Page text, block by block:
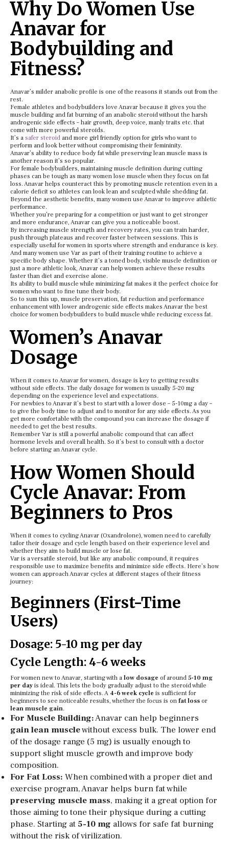
Why Do Women Use
Anavar for
Bodybuilding and
Fitness?
Anavar’s milder anabolic profile is one of the reasons it stands out from the
rest.
Female athletes and bodybuilders love Anavar because it gives you the
muscle building and fat burning of an anabolic steroid without the harsh
androgenic side effects – hair growth, deep voice, manly traits etc. that
come with more powerful steroids.
It’s a safer steroid and more girl friendly option for girls who want to
perform and look better without compromising their femininity.
Anavar’s ability to reduce body fat while preserving lean muscle mass is
another reason it’s so popular.
For female bodybuilders, maintaining muscle definition during cutting
phases can be tough as many women lose muscle when they focus on fat
loss. Anavar helps counteract this by promoting muscle retention even in a
calorie deficit so athletes can look lean and sculpted while shedding fat.
Beyond the aesthetic benefits, many women use Anavar to improve athletic
performance.
Whether you’re preparing for a competition or just want to get stronger
and more endurance, Anavar can give you a noticeable boost.
By increasing muscle strength and recovery rates, you can train harder,
push through plateaus and recover faster between sessions. This is
especially useful for women in sports where strength and endurance is key.
And many women use Var as part of their training routine to achieve a
specific body shape. Whether it’s a toned body, visible muscle definition or
just a more athletic look, Anavar can help women achieve these results
faster than diet and exercise alone.
Its ability to build muscle while minimizing fat makes it the perfect choice for
women who want to fine tune their body.
So to sum this up, muscle preservation, fat reduction and performance
enhancement with lower androgenic side effects makes Anavar the best
choice for women bodybuilders to build muscle while reducing excess fat.
Women’s Anavar
Dosage
When it comes to Anavar for women, dosage is key to getting results
without side effects. The daily dosage for women is usually 5-20 mg
depending on the experience level and expectations.
For newbies to Anavar it’s best to start with a lower dose – 5-10mg a day –
to give the body time to adjust and to monitor for any side effects. As you
get more comfortable with the compound you can increase the dosage if
needed to get the best results.
Remember Var is still a powerful anabolic compound that can affect
hormone levels and overall health. So it’s best to consult with a doctor
before starting an Anavar cycle.
How Women Should
Cycle Anavar: From
Beginners to Pros
When it comes to cycling Anavar (Oxandrolone), women need to carefully
tailor their dosage and cycle length based on their experience level and
whether they aim to build muscle or lose fat.
Var is a versatile steroid, but like any anabolic compound, it requires
responsible use to maximize benefits and minimize side effects. Here’s how
women can approach Anavar cycles at different stages of their fitness
journey:
Beginners (First-Time
Users)
Dosage: 5-10 mg per day
Cycle Length: 4-6 weeks
For women new to Anavar, starting with a low dosage of around 5-10 mg
per day is ideal. This lets the body gradually adjust to the steroid while
minimizing the risk of side effects. A 4-6 week cycle is sufficient for
beginners to see noticeable results, whether the focus is on fat loss or
lean muscle gain.
For Muscle Building:Anavar can help beginners
gain lean musclewithout excess bulk. The lower end
of the dosage range (5 mg) is usually enough to
support slight muscle growth and improve body
composition.
For Fat Loss: When combined with a proper diet and
exercise program, Anavar helps burn fat while
preserving muscle mass, making it a great option for
those aiming to tone their physique during a cutting
phase. Starting at 5-10 mg allows for safe fat burning
without the risk of virilization.